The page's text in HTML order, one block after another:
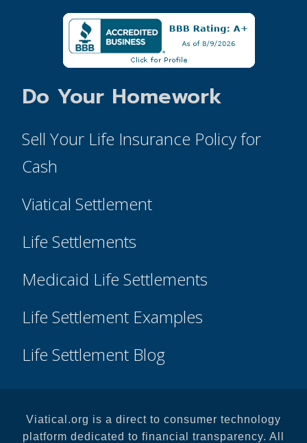
Do Your Homework
Sell Your Life Insurance Policy for
Cash
Viatical Settlement
Life Settlements
Medicaid Life Settlements
Life Settlement Examples
Life Settlement Blog
Viatical.org is a direct to consumer technology
platform dedicated to financial transparency. All